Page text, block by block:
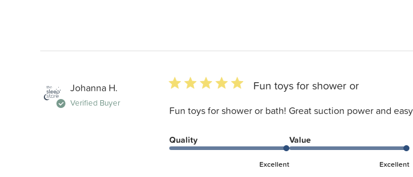
Johanna H.
Verified Buyer
5 star rating Fun toys for shower or
Fun toys for shower or bath! Great suction power and
Quality
Excellent
Value
Excellent